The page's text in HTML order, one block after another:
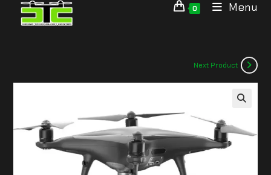
0 Menu
Next Product